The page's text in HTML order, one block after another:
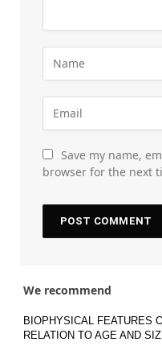
Save my name,
browser for the next
We recommend
BIOPHYSICAL FEATURES
RELATION TO AGE AND